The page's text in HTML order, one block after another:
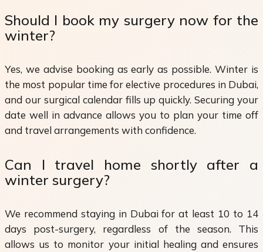
Should I book my surgery now for the
winter?
Yes, we advise booking as early as possible. Winter is
the most popular time for elective procedures in Dubai,
and our surgical calendar fills up quickly. Securing your
date well in advance allows you to plan your time off
and travel arrangements with confidence.
Can I travel home shortly after a
winter surgery?
We recommend staying in Dubai for at least 10 to 14
days post-surgery, regardless of the season. This
allows us to monitor your initial healing and ensures